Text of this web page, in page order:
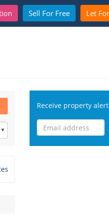
Sell For Free Let
Receive property